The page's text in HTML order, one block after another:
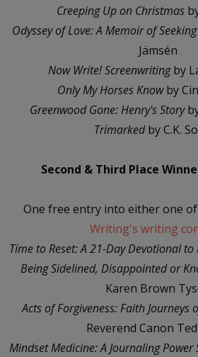
Creeping Up on Christmas
Odyssey of Love: A Memoir of
Jämsén
Now Write! Screenwritingby
Only My Horses Knowby
Greenwood Gone: Henry's Story
Trimarkedby C.K.
Second & Third Place
One free entry into either one
Writing's writing
Time to Reset: A 21-Day Devotional
Being Sidelined, Disappointed or
Karen Brown
Acts of Forgiveness: Faith Journeys
Reverend Canon
Mindset Medicine: A Journaling Power